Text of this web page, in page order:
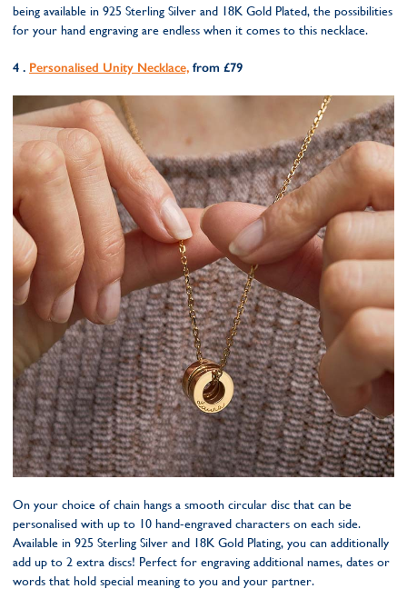
being available in 925 Sterling Silver and 18K Gold Plated, the possibilities
for your hand engraving are endless when it comes to this necklace.
4 . Personalised Unity Necklace, from £79
On your choice of chain hangs a smooth circular disc that can be
personalised with up to 10 hand-engraved characters on each side.
Available in 925 Sterling Silver and 18K Gold Plating, you can additionally
add up to 2 extra discs! Perfect for engraving additional names, dates or
words that hold special meaning to you and your partner.